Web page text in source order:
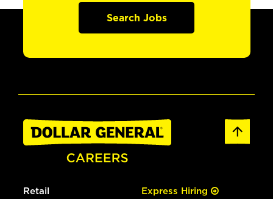
Search Jobs
Retail Express Hiring